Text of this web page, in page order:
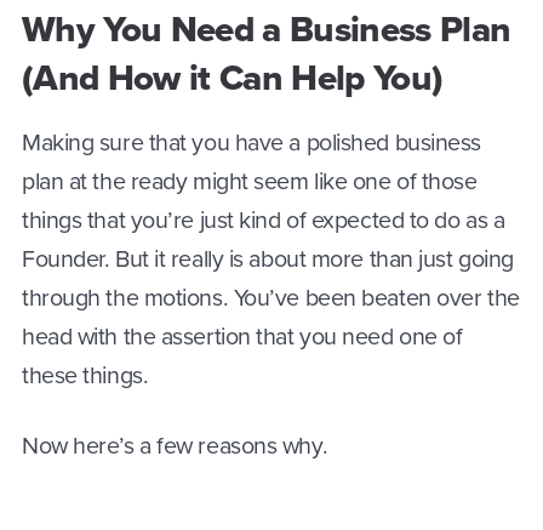
Why You Need a Business Plan
(And How it Can Help You)
Making sure that you have a polished business
plan at the ready might seem like one of those
things that you’re just kind of expected to do as a
Founder. But it really is about more than just going
through the motions. You’ve been beaten over the
head with the assertion that you need one of
these things.
Now here’s a few reasons why.